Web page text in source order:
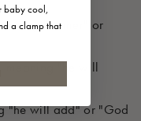
"farmer" or
meaning "he will
"he will add" or "God
baby cool,
a clamp that